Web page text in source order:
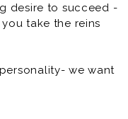
soul of our
Memorable
connect over to
desire to succeed -
take the reins
we want